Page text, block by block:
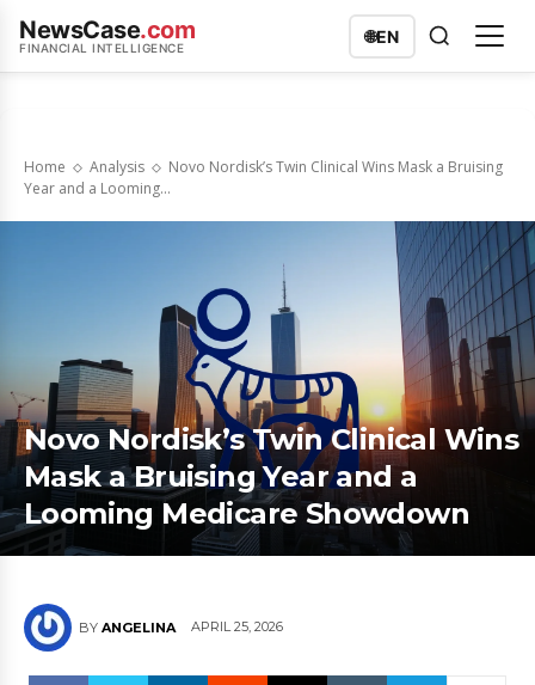
NewsCase.com
FINANCIAL INTELLIGENCE
🌐EN
Home Analysis
Novo Nordisk’s Twin Clinical Wins Mask a Bruising
Year and a Looming...
Novo Nordisk’s Twin Clinical Wins
Mask a Bruising Year and a
Looming Medicare Showdown
BY ANGELINA APRIL 25, 2026